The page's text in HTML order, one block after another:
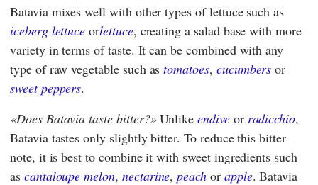
Batavia mixes well with other types of lettuce such as
iceberg lettuce orlettuce, creating a salad base with more
variety in terms of taste. It can be combined with any
type of raw vegetable such astomatoes, cucumbers or
sweet peppers.
Does Batavia taste bitter? Unlikeendiveor radicchio,
Batavia tastes only slightly bitter. To reduce this bitter
note, it is best to combine it with sweet ingredients such
as cantaloupe melon, nectarine,peach or apple. Batavia